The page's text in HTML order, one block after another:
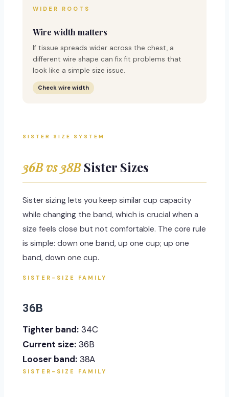
WIDER ROOTS
Wire width matters
If tissue spreads wider across the chest, a
different wire shape can fix fit problems that
look like a simple size issue.
Check wire width
SISTER SIZE SYSTEM
36B vs 38BSister Sizes
Sister sizing lets you keep similar cup capacity
while changing the band, which is crucial when a
size feels close but not comfortable. The core rule
is simple: down one band, up one cup; up one
band, down one cup.
SISTER-SIZE FAMILY
36B
Tighter band: 34C
Current size: 36B
Looser band: 38A
SISTER-SIZE FAMILY